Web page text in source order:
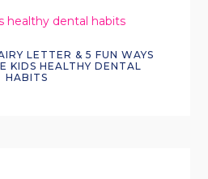
LETTER & 5 FUN WAYS
KIDS HEALTHY DENTAL
HABITS